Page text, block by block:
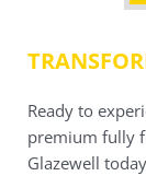
Ready to
premium fully
Glazewell